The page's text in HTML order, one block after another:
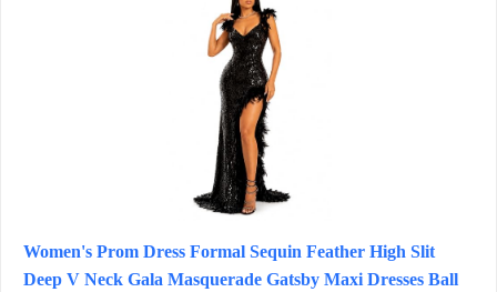
Women's Prom Dress Formal Sequin Feather High Slit
Deep V Neck Gala Masquerade Gatsby Maxi Dresses Ball